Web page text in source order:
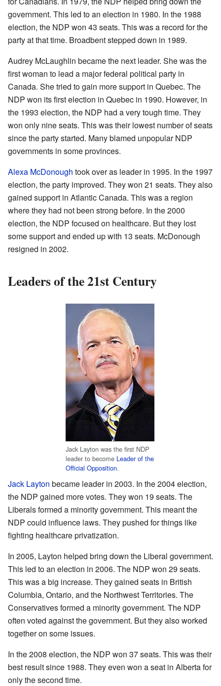
government. This led to an election in 1980. In the 1988
election, the NDP won 43 seats. This was a record for the
party at that time. Broadbent stepped down in 1989.
Audrey McLaughlin became the next leader. She was the
first woman to lead a major federal political party in
Canada. She tried to gain more support in Quebec. The
NDP won its first election in Quebec in 1990. However, in
the 1993 election, the NDP had a very tough time. They
won only nine seats. This was their lowest number of seats
since the party started. Many blamed unpopular NDP
governments in some provinces.
Alexa McDonough took over as leader in 1995. In the 1997
election, the party improved. They won 21 seats. They also
gained support in Atlantic Canada. This was a region
where they had not been strong before. In the 2000
election, the NDP focused on healthcare. But they lost
some support and ended up with 13 seats. McDonough
resigned in 2002.
Leaders of the 21st Century
Jack Layton was the first NDP
leader to become Leader of the
Official Opposition.
Jack Layton became leader in 2003. In the 2004 election,
the NDP gained more votes. They won 19 seats. The
Liberals formed a minority government. This meant the
NDP could influence laws. They pushed for things like
fighting healthcare privatization.
In 2005, Layton helped bring down the Liberal government.
This led to an election in 2006. The NDP won 29 seats.
This was a big increase. They gained seats in British
Columbia, Ontario, and the Northwest Territories. The
Conservatives formed a minority government. The NDP
often voted against the government. But they also worked
together on some issues.
In the 2008 election, the NDP won 37 seats. This was their
best result since 1988. They even won a seat in Alberta for
only the second time.